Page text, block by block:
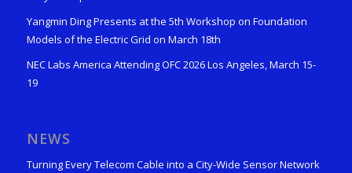
Yangmin Ding Presents at the 5th Workshop on Foundation
Models of the Electric Grid on March 18th
NEC Labs America Attending OFC 2026 Los Angeles, March 15-
19
NEWS
Turning Every Telecom Cable into a City-Wide Sensor Network